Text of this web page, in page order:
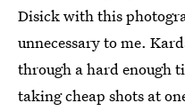
Disick with this
unnecessary to me.
through a hard enough
taking cheap shots at